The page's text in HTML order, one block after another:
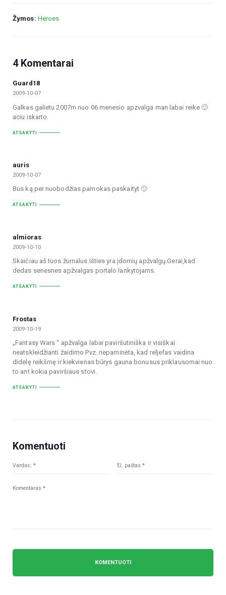
Žymos: Heroes
4 Komentarai
Guard18
2009-10-07
Galkas galietu 2007m nuo 06 menesio apzvalga man labai reike 🙂
aciu iskarto.
ATSAKYTI
auris
2009-10-07
Bus ką per nuobodžias pamokas paskaityt 🙂
ATSAKYTI
almioras
2009-10-10
Skaičiau aš tuos žurnalus.Išties yra įdomių apžvalgų.Gerai,kad
dedas senesnes apžvalgas portalo lankytojams.
ATSAKYTI
Frostas
2009-10-19
„Fantasy Wars “ apžvalga labai paviršutiniška ir visiškai
neatskleidžianti žaidimo Pvz. nepaminėta, kad reljefas vaidina
didelę reikšmę ir kiekvienas būrys gauna bonusus priklausomai nuo
to ant kokia paviršiaus stovi.
ATSAKYTI
Komentuoti